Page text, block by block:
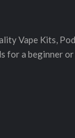
Vape Kits,
for a beginner